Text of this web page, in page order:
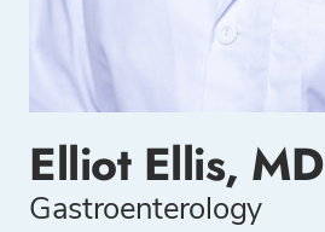
Elliot Ellis, MD
Gastroenterology